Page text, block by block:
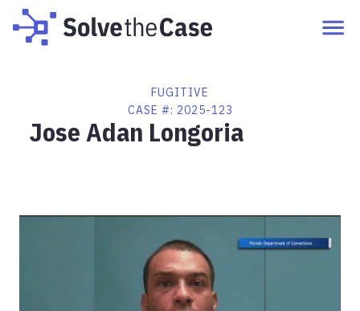
FUGITIVE
CASE #: 2025-123
Jose Adan Longoria